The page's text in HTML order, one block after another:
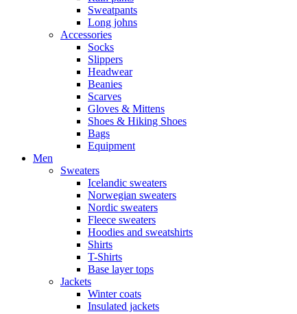
Sweatpants
Long johns
Accessories
Socks
Slippers
Headwear
Beanies
Scarves
Gloves & Mittens
Shoes & Hiking Shoes
Bags
Equipment
Men
Sweaters
Icelandic sweaters
Norwegian sweaters
Nordic sweaters
Fleece sweaters
Hoodies and sweatshirts
Shirts
T-Shirts
Base layer tops
Jackets
Winter coats
Insulated jackets